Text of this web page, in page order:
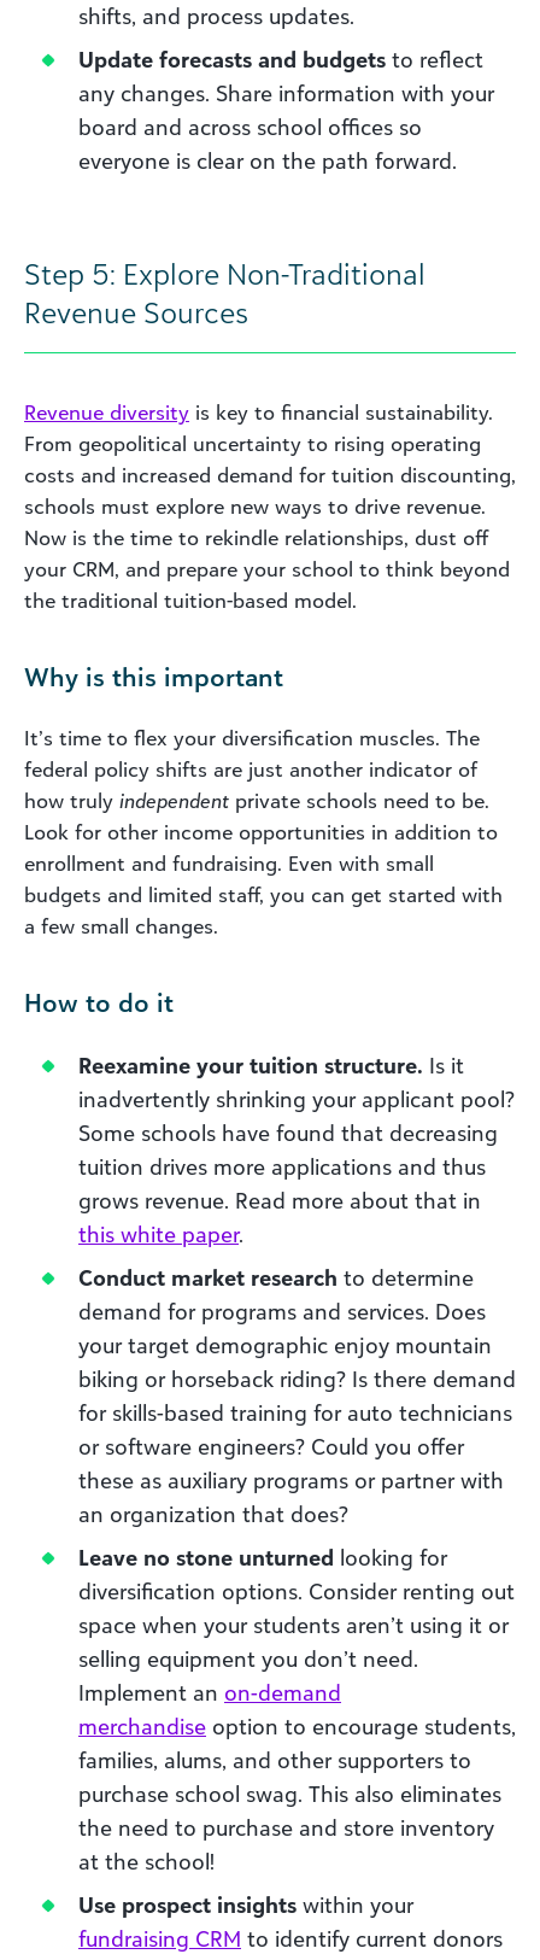
shifts, and process updates.
Update forecasts and budgets to reflect
any changes. Share information with your
board and across school offices so
everyone is clear on the path forward.
Step 5: Explore Non-Traditional
Revenue Sources
Revenue diversity is key to financial sustainability.
From geopolitical uncertainty to rising operating
costs and increased demand for tuition discounting,
schools must explore new ways to drive revenue.
Now is the time to rekindle relationships, dust off
your CRM, and prepare your school to think beyond
the traditional tuition-based model.
Why is this important
It’s time to flex your diversification muscles. The
federal policy shifts are just another indicator of
how truly independent private schools need to be.
Look for other income opportunities in addition to
enrollment and fundraising. Even with small
budgets and limited staff, you can get started with
a few small changes.
How to do it
Reexamine your tuition structure. Is it
inadvertently shrinking your applicant pool?
Some schools have found that decreasing
tuition drives more applications and thus
grows revenue. Read more about that in
this white paper.
Conduct market research to determine
demand for programs and services. Does
your target demographic enjoy mountain
biking or horseback riding? Is there demand
for skills-based training for auto technicians
or software engineers? Could you offer
these as auxiliary programs or partner with
an organization that does?
Leave no stone unturned looking for
diversification options. Consider renting out
space when your students aren’t using it or
selling equipment you don’t need.
Implement an on-demand
merchandise option to encourage students,
families, alums, and other supporters to
purchase school swag. This also eliminates
the need to purchase and store inventory
at the school!
Use prospect insights within your
fundraising CRM to identify current donors